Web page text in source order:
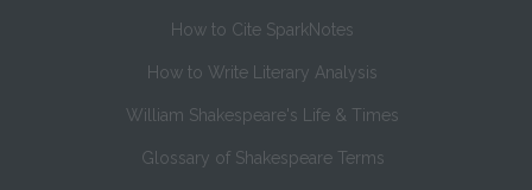
How to Cite SparkNotes
How to Write Literary Analysis
William Shakespeare's Life & Times
Glossary of Shakespeare Terms